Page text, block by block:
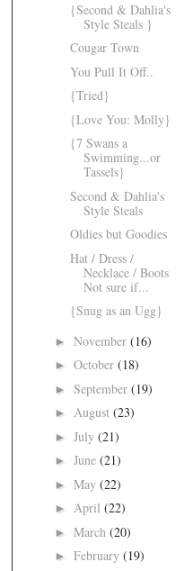
{Second & Dahlia's
Style Steals }
Cougar Town
You Pull It Off..
{Tried}
{Love You: Molly}
{7 Swans a
Swimming...or
Tassels}
Second & Dahlia's
Style Steals
Oldies but Goodies
Hat / Dress /
Necklace / Boots
Not sure if...
{Snug as an Ugg}
► November (16)
► October (18)
► September (19)
► August (23)
► July (21)
► June (21)
► May (22)
► April (22)
► March (20)
► February (19)